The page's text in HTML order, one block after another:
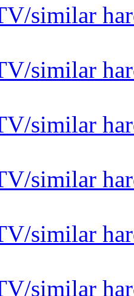
similar
similar
similar
similar
similar
similar